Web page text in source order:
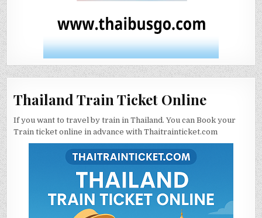
Thailand Train Ticket Online
If you want to travel by train in Thailand. You can Book your
Train ticket online in advance with Thaitrainticket.com